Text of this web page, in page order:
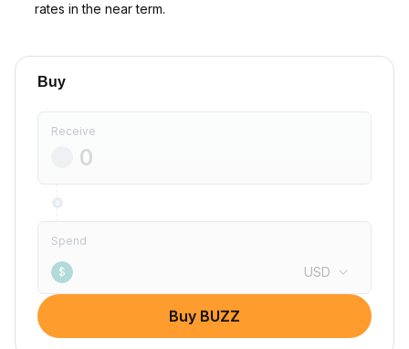
rates in the near term.
Buy
Receive
Spend
$ USD
Buy BUZZ